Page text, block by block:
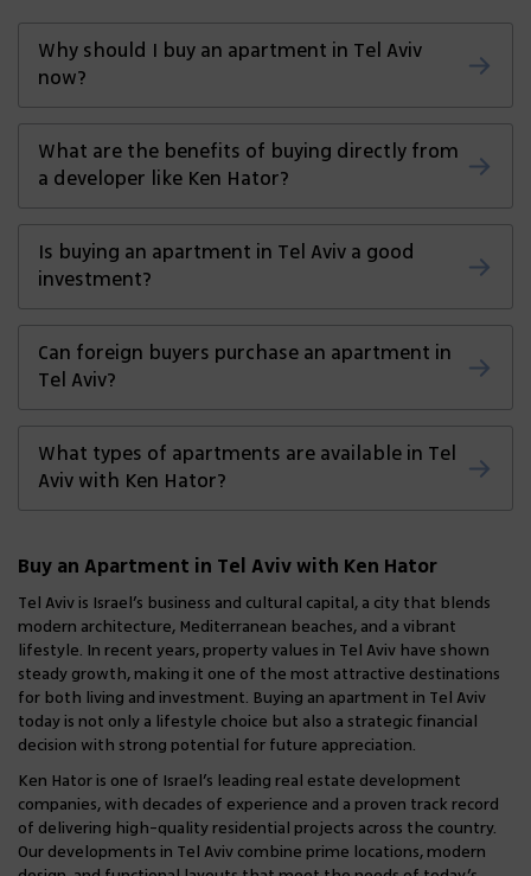
Why should I buy an apartment in Tel Aviv
now?
Tel Aviv’s real estate market continues to
grow, offering both strong investment
returns and a vibrant lifestyle. Buying now
allows you to secure a property before
prices rise further.
What are the benefits of buying directly from
a developer like Ken Hator?
You get the best possible price without
agent fees, access to new and modern
purchasing process.
Is buying an apartment in Tel Aviv a good
investment?
Yes. Tel Aviv has high rental demand and
consistent property value growth, making it
Israel.
Can foreign buyers purchase an apartment in
Tel Aviv?
Absolutely. Israel welcomes foreign
investment, and Ken Hator provides
What types of apartments are available in Tel
Aviv with Ken Hator?
apartments, penthouses with terraces, and
boutique residences in desirable
neighborhoods, including Jaffa.
Buy an Apartment in Tel Aviv with Ken Hator
Tel Aviv is Israel’s business and cultural capital, a city that blends
modern architecture, Mediterranean beaches, and a vibrant
lifestyle. In recent years, property values in Tel Aviv have shown
steady growth, making it one of the most attractive destinations
for both living and investment. Buying an apartment in Tel Aviv
today is not only a lifestyle choice but also a strategic financial
decision with strong potential for future appreciation.
Ken Hator is one of Israel’s leading real estate development
companies, with decades of experience and a proven track record
of delivering high-quality residential projects across the country.
Our developments in Tel Aviv combine prime locations, modern